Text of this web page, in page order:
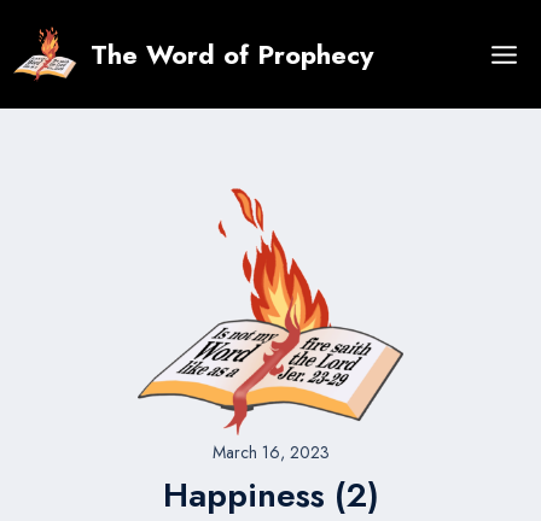
content
The Word of Prophecy
March 16, 2023
Happiness (2)